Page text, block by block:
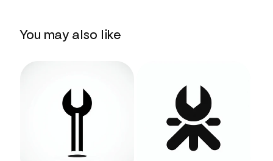
You may also like